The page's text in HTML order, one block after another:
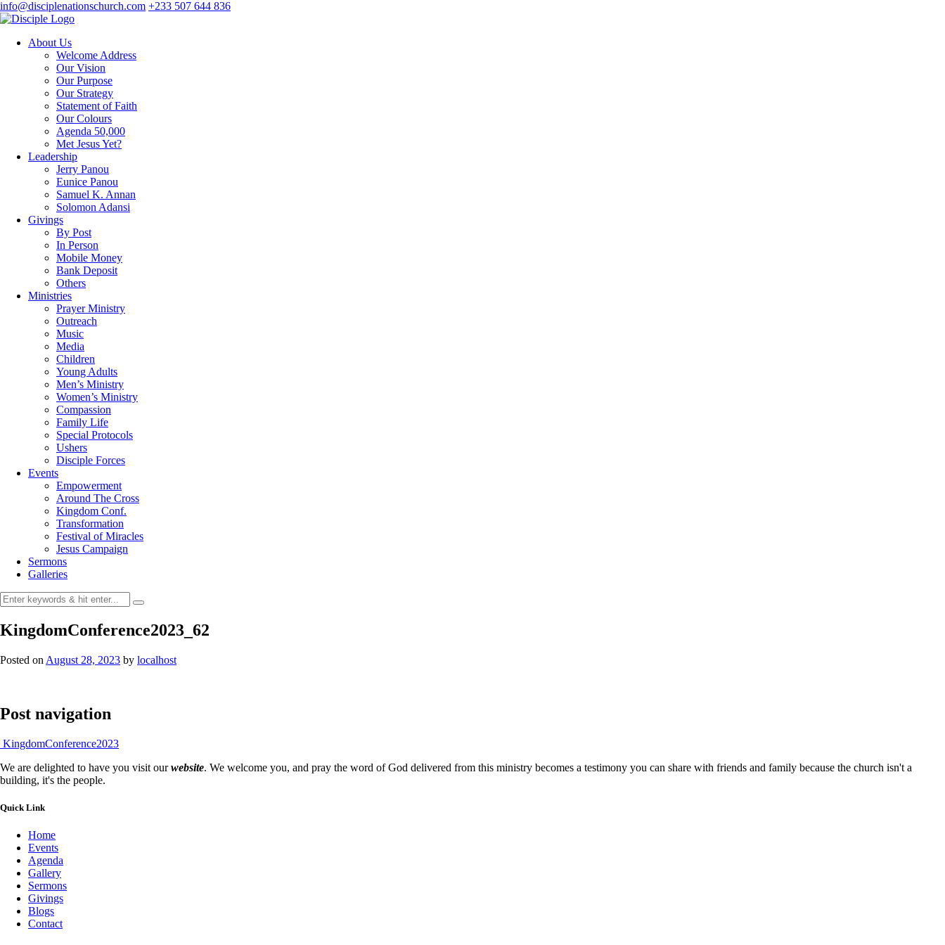
info@disciplenationschurch.com +233 507 644 836
About Us
Welcome Address
Our Vision
Our Purpose
Our Strategy
Statement of Faith
Our Colours
Agenda 50,000
Met Jesus Yet?
Leadership
Jerry Panou
Eunice Panou
Samuel K. Annan
Solomon Adansi
Givings
By Post
In Person
Mobile Money
Bank Deposit
Others
Ministries
Prayer Ministry
Outreach
Music
Media
Children
Young Adults
Men’s Ministry
Women’s Ministry
Compassion
Family Life
Special Protocols
Ushers
Disciple Forces
Events
Empowerment
Around The Cross
Kingdom Conf.
Transformation
Festival of Miracles
Jesus Campaign
Sermons
Galleries
KingdomConference2023_62
Posted on August 28, 2023 by localhost
Post navigation
KingdomConference2023
We are delighted to have you visit ourwebsite. We welcome you, and pray the word of God delivered from this ministry becomes a testimony you can share with friends and family because the church isn't a
building, it's the people.
Quick Link
Home
Events
Agenda
Gallery
Sermons
Givings
Blogs
Contact